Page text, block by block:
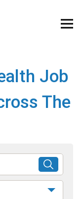
Job
The
SUBMIT
SEARCH